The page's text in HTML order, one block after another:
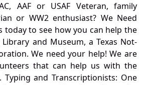
AAF or USAF Veteran, family
or WW2 enthusiast? We Need
today to see how you can help the
and Museum, a Texas Not-
We need your help! We are
that can help us with the
Typing and Transcriptionists: One